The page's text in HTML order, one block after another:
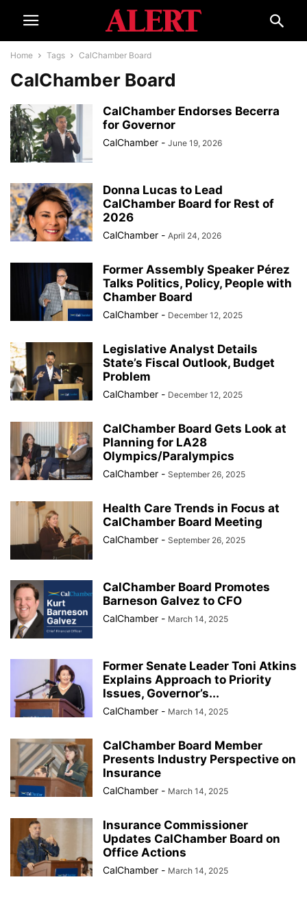
Home Tags CalChamber Board
CalChamber Board
CalChamber Endorses Becerra
for Governor
CalChamber - June 19, 2026
Donna Lucas to Lead
CalChamber Board for Rest of
2026
CalChamber - April 24, 2026
Former Assembly Speaker Pérez
Talks Politics, Policy, People with
Chamber Board
CalChamber - December 12, 2025
Legislative Analyst Details
State’s Fiscal Outlook, Budget
Problem
CalChamber - December 12, 2025
CalChamber Board Gets Look at
Planning for LA28
Olympics/Paralympics
CalChamber - September 26, 2025
Health Care Trends in Focus at
CalChamber Board Meeting
CalChamber - September 26, 2025
CalChamber Board Promotes
Barneson Galvez to CFO
CalChamber - March 14, 2025
Former Senate Leader Toni Atkins
Explains Approach to Priority
Issues, Governor’s...
CalChamber - March 14, 2025
CalChamber Board Member
Presents Industry Perspective on
Insurance
CalChamber - March 14, 2025
Insurance Commissioner
Updates CalChamber Board on
Office Actions
CalChamber - March 14, 2025